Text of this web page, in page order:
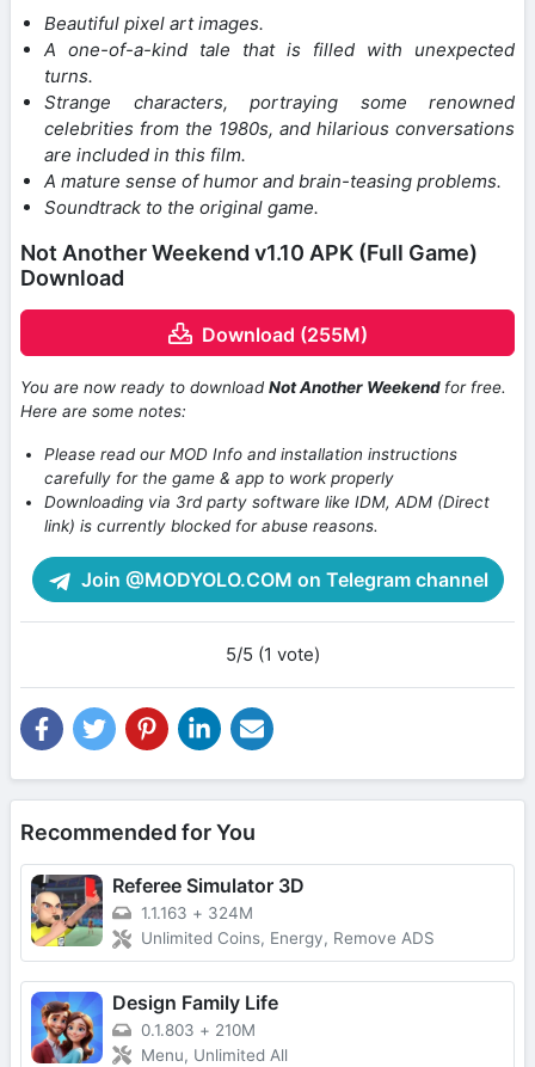
Beautiful pixel art images.
A one-of-a-kind tale that is filled with unexpected
turns.
Strange characters, portraying some renowned
celebrities from the 1980s, and hilarious conversations
are included in this film.
A mature sense of humor and brain-teasing problems.
Soundtrack to the original game.
Not Another Weekend v1.10 APK (Full Game)
Download
Download (255M)
You are now ready to downloadNot Another Weekend for free.
Here are some notes:
Please read our MOD Info and installation instructions
carefully for the game & app to work properly
Downloading via 3rd party software like IDM, ADM (Direct
link) is currently blocked for abuse reasons.
Join @MODYOLO.COM on Telegram channel
5/5 (1 vote)
Recommended for You
Referee Simulator 3D
1.1.163 + 324M
Unlimited Coins, Energy, Remove ADS
Design Family Life
0.1.803 + 210M
Menu, Unlimited All